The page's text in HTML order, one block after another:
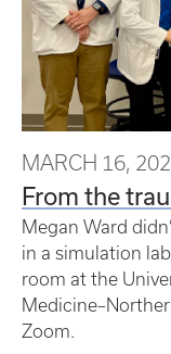
MARCH 16,
From the
Megan Ward
in a simulation
room at the
Zoom.